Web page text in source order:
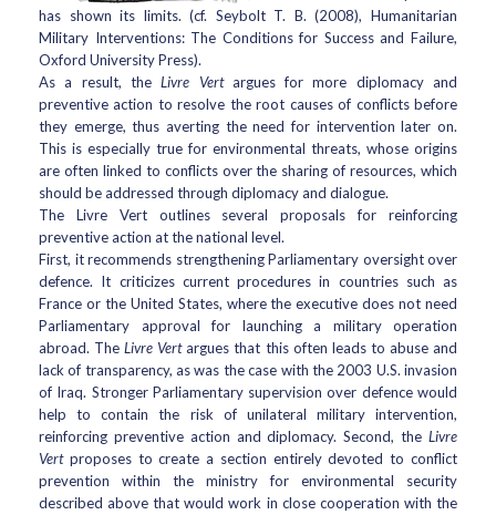
has shown its limits. (cf. Seybolt T. B. (2008), Humanitarian
Military Interventions: The Conditions for Success and Failure,
Oxford University Press).
As a result, theLivre Vertargues for more diplomacy and
preventive action to resolve the root causes of conflicts before
they emerge, thus averting the need for intervention later on.
This is especially true for environmental threats, whose origins
are often linked to conflicts over the sharing of resources, which
should be addressed through diplomacy and dialogue.
The Livre Vert outlines several proposals for reinforcing
preventive action at the national level.
First, it recommends strengthening Parliamentary oversight over
defence. It criticizes current procedures in countries such as
France or the United States, where the executive does not need
Parliamentary approval for launching a military operation
abroad. TheLivre Vertargues that this often leads to abuse and
lack of transparency, as was the case with the 2003 U.S. invasion
of Iraq. Stronger Parliamentary supervision over defence would
help to contain the risk of unilateral military intervention,
reinforcing preventive action and diplomacy. Second, the Livre
Vertproposes to create a section entirely devoted to conflict
prevention within the ministry for environmental security
described above that would work in close cooperation with the